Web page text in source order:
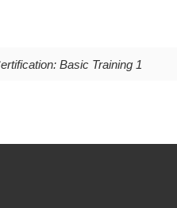
Basic Training 1